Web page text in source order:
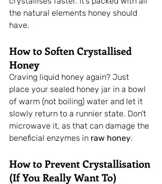
the natural elements honey should
have.
How to Soften Crystallised
Honey
Craving liquid honey again? Just
place your sealed honey jar in a bowl
of warm (not boiling) water and let it
slowly return to a runnier state. Don’t
microwave it, as that can damage the
beneficial enzymes in raw honey.
How to Prevent Crystallisation
(If You Really Want To)